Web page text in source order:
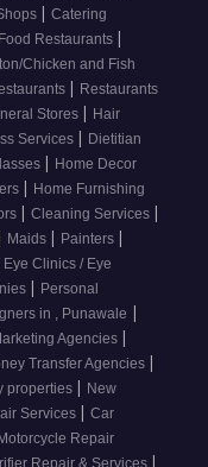
| Catering
Restaurants |
Chicken and Fish
| Restaurants
Stores | Hair
Services | Dietitian
| Home Decor
| Home Furnishing
| Cleaning Services |
Maids | Painters |
Eye Clinics / Eye
| Personal
in , Punawale |
Agencies |
Transfer Agencies |
properties | New
Services | Car
Motorcycle Repair
Repair & Services |